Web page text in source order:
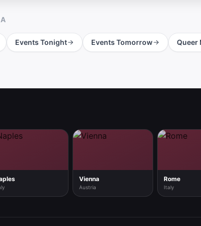
Events Tonight Events Tomorrow Queer
Vienna
Austria
Rome
Italy